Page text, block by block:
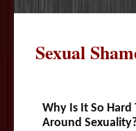
Sexual
Why Is It So Hard
Around